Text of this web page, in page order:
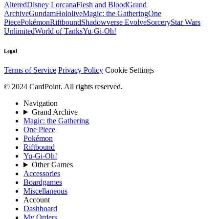
AlteredDisney LorcanaFlesh and BloodGrand
ArchiveGundamHololiveMagic: the GatheringOne
PiecePokémonRiftboundShadowverse EvolveSorceryStar Wars
UnlimitedWorld of TanksYu-Gi-Oh!
Legal
Terms of Service Privacy Policy Cookie Settings
© 2024 CardPoint. All rights reserved.
Navigation
Grand Archive
Magic: the Gathering
One Piece
Pokémon
Riftbound
Yu-Gi-Oh!
Other Games
Accessories
Boardgames
Miscellaneous
Account
Dashboard